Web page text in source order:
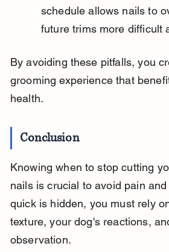
schedule allows nails to
future trims more difficult
By avoiding these pitfalls, you
grooming experience that
health.
Conclusion
Knowing when to stop cutting
nails is crucial to avoid pain
quick is hidden, you must rely
texture, your dog's reactions,
observation.